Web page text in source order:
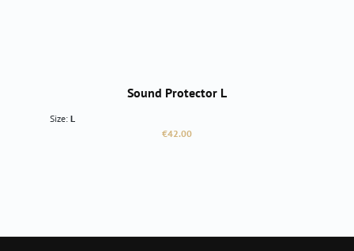
Sound Protector L
Size: L
Regular price:
€42.00